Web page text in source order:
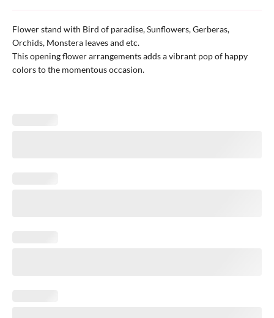
Flower stand with Bird of paradise, Sunflowers, Gerberas,
Orchids, Monstera leaves and etc.
This opening flower arrangements adds a vibrant pop of happy
colors to the momentous occasion.